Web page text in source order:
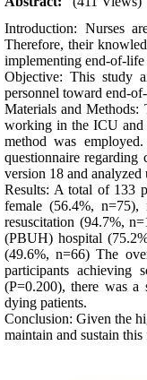
Introduction: Nurses
Therefore, their
implementing end-of-life
Objective: This study
personnel toward end-
Materials and Methods:
working in the ICU and
method was
questionnaire
version 18 and
Results: A total of 133
female (56.4%, n=75),
resuscitation (94.7%,
(PBUH) hospital
(49.6%, n=66) The
participants achieving
(P=0.200), there was a
dying patients.
Conclusion: Given the
maintain and sustain